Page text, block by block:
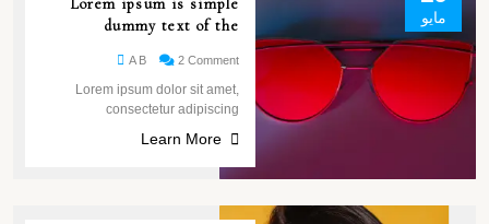
مايو
Lorem ipsum is simple
dummy text of the
A B 2 Comment
Lorem ipsum dolor sit amet,
consectetur adipiscing
Learn More